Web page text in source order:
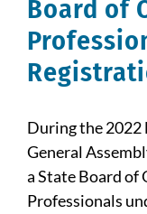
Board of
During the 2022
General
a State Board of
Professionals